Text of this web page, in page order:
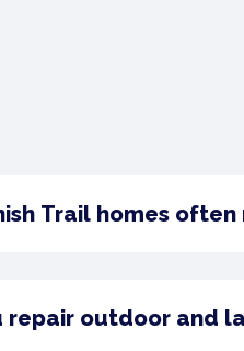
Trail homes
repair outdoor and